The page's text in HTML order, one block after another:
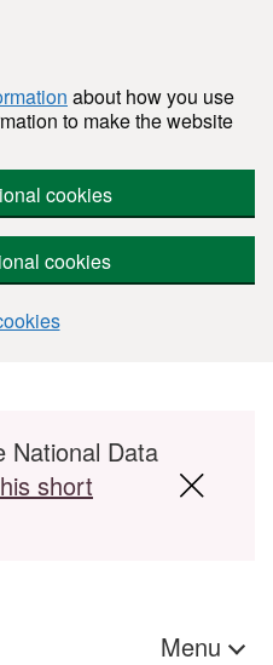
about how you use
to make the website
cookies
cookies
National Data
short
Menu